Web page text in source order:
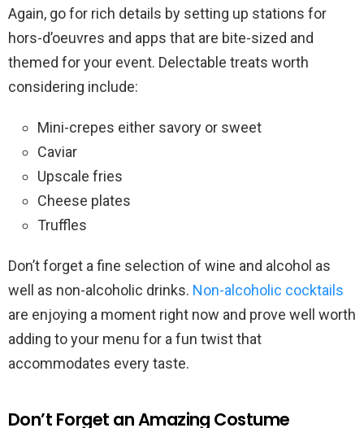
Again, go for rich details by setting up stations for
hors-d’oeuvres and apps that are bite-sized and
themed for your event. Delectable treats worth
considering include:
Mini-crepes either savory or sweet
Caviar
Upscale fries
Cheese plates
Truffles
Don’t forget a fine selection of wine and alcohol as
well as non-alcoholic drinks. Non-alcoholic cocktails
are enjoying a moment right now and prove well worth
adding to your menu for a fun twist that
accommodates every taste.
Don’t Forget an Amazing Costume